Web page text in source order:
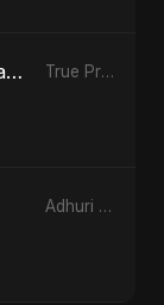
True Promise 3 (Special Arabic Version) True Promise 3 (Arabic Version) - Single
Adhuri Saansein - Single